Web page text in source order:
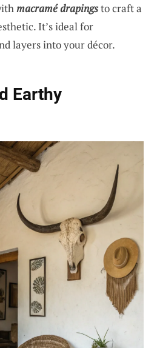
macramé drapingsto craft a
It’s ideal for
layers into your décor.
Earthy